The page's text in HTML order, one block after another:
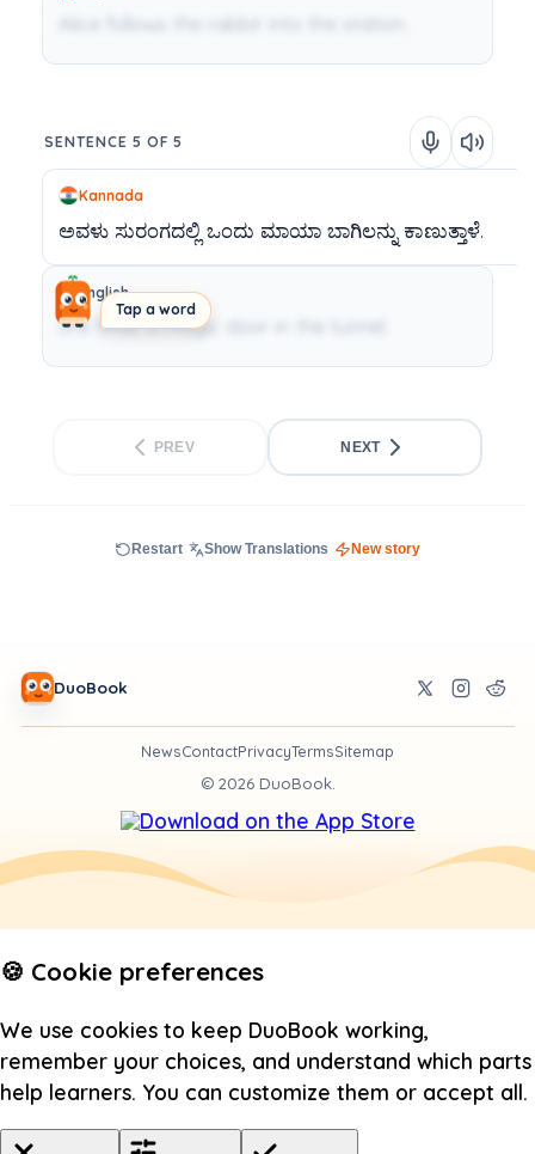
Tap a word
SENTENCE 5 OF 5
Kannada
ಅವಳು ಸುರಂಗದಲ್ಲಿ ಒಂದು ಮಾಯಾಬಾಗಿಲನ್ನು ಕಾಣುತ್ತಾಳೆ.
English
She finds a magic door in the tunnel.
PREV NEXT
Restart Show Translations New story
DuoBook
NewsContactPrivacyTermsSitemap
© 2026DuoBook.
🍪 Cookie preferences
We use cookies to keep DuoBook working,
remember your choices, and understand which parts
help learners. You can customize them or accept all.